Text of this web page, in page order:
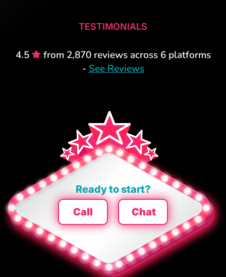
TESTIMONIALS
4.5
from 2,870 reviews across 6 platforms
- See Reviews
Ready to start?
Call
Chat